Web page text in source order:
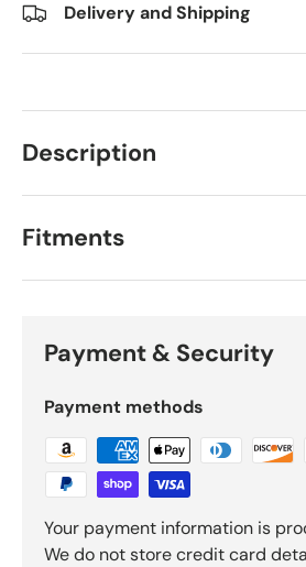
Delivery and Shipping
Description
Fitments
Payment & Security
Payment methods
Your payment information is
We do not store credit card